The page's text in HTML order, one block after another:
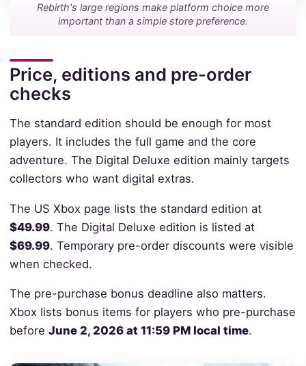
Rebirth's large regions make platform choice more
important than a simple store preference.
Price, editions and pre-order
checks
The standard edition should be enough for most
players. It includes the full game and the core
adventure. The Digital Deluxe edition mainly targets
collectors who want digital extras.
The US Xbox page lists the standard edition at
$49.99. The Digital Deluxe edition is listed at
$69.99. Temporary pre-order discounts were visible
when checked.
The pre-purchase bonus deadline also matters.
Xbox lists bonus items for players who pre-purchase
before June 2, 2026 at 11:59 PM local time.